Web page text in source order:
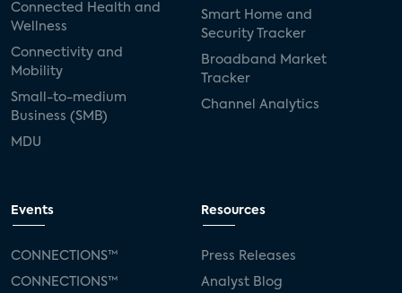
Connected Health and
Wellness
Connectivity and
Mobility
Small-to-medium
Business (SMB)
MDU
Smart Home and
Security Tracker
Broadband Market
Tracker
Channel Analytics
Events
CONNECTIONS™
CONNECTIONS™
Resources
Press Releases
Analyst Blog